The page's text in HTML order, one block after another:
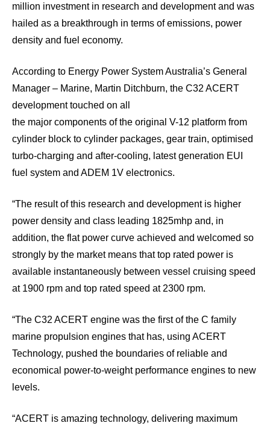
million investment in research and development and was
hailed as a breakthrough in terms of emissions, power
density and fuel economy.
According to Energy Power System Australia’s General
Manager – Marine, Martin Ditchburn, the C32 ACERT
development touched on all
the major components of the original V-12 platform from
cylinder block to cylinder packages, gear train, optimised
turbo-charging and after-cooling, latest generation EUI
fuel system and ADEM 1V electronics.
“The result of this research and development is higher
power density and class leading 1825mhp and, in
addition, the flat power curve achieved and welcomed so
strongly by the market means that top rated power is
available instantaneously between vessel cruising speed
at 1900 rpm and top rated speed at 2300 rpm.
“The C32 ACERT engine was the first of the C family
marine propulsion engines that has, using ACERT
Technology, pushed the boundaries of reliable and
economical power-to-weight performance engines to new
levels.
“ACERT is amazing technology, delivering maximum